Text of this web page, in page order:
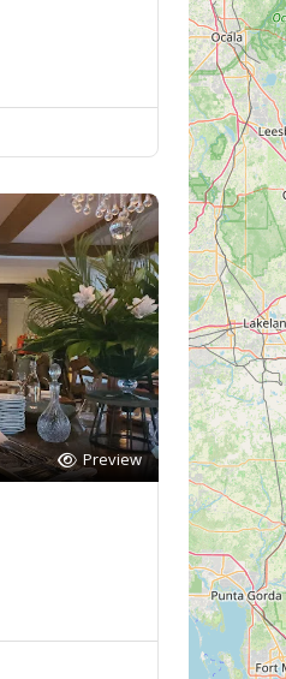
Preview